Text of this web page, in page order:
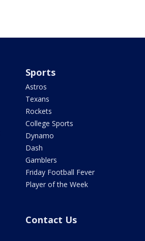
Sports
Astros
Texans
Rockets
College Sports
Dynamo
Dash
Gamblers
Friday Football Fever
Player of the Week
Contact Us